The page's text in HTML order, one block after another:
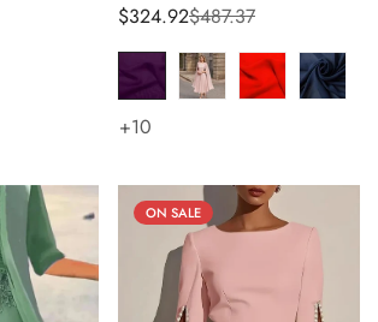
Sale
price
$324.92
Regular
price
$487.37
+10
ON SALE